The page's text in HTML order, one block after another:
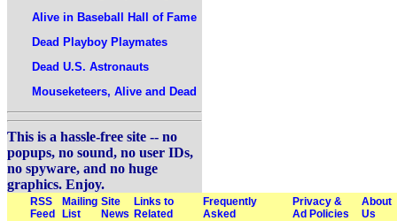
Alive in Baseball Hall of Fame
Dead Playboy Playmates
Dead U.S. Astronauts
Mouseketeers, Alive and Dead
This is a hassle-free site -- no
popups, no sound, no user IDs,
no spyware, and no huge
graphics. Enjoy.
RSS
Feed
Mailing
List
Site
News
Links to
Related
Frequently
Asked
Privacy &
Ad Policies
About
Us